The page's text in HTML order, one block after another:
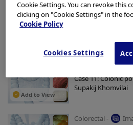
Colorectal -
Add to View
Case 11: Colonic
Supakij Khomvilai
Colorectal -
Cookie Settings. You can revoke this
clicking on "Cookie Settings" in the
Cookie Policy
Cookies Settings